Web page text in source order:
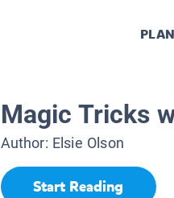
Magic Tricks
Author: Elsie Olson
Start Reading